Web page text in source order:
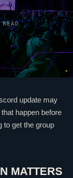
update may
happen before
to get the group
MATTERS